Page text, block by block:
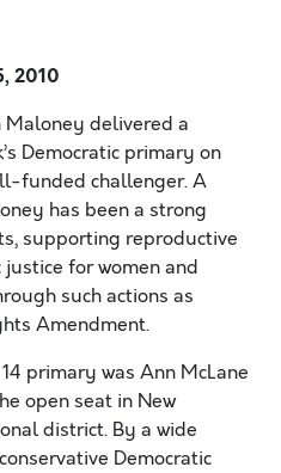
2010
delivered a
Democratic primary on
funded challenger. A
has been a strong
supporting reproductive
for women and
such actions as
Amendment.
primary was Ann McLane
open seat in New
district. By a wide
Democratic